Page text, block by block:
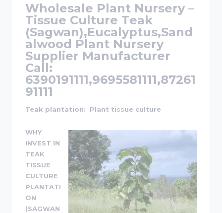
Wholesale Plant Nursery –
Tissue Culture Teak
(Sagwan),Eucalyptus,Sand
alwood Plant Nursery
Supplier Manufacturer
Call:
6390191111,9695581111,87261
91111
Teak plantation: Plant tissue culture
WHY
INVEST IN
TEAK
TISSUE
CULTURE
PLANTATI
ON
(SAGWAN